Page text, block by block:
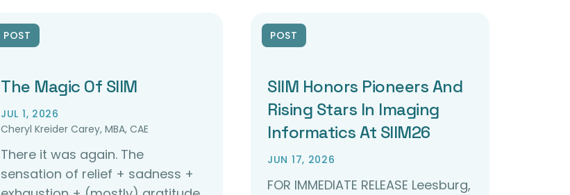
POST
The Magic Of SIIM
JUL 1, 2026
Cheryl Kreider Carey, MBA, CAE
There it was again. The
sensation of relief + sadness +
POST
SIIM Honors Pioneers And
Rising Stars In Imaging
Informatics At SIIM26
JUN 17, 2026
FOR IMMEDIATE RELEASE Leesburg,